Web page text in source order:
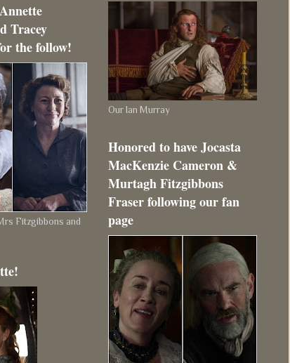
Tracey
the follow!
Fitzgibbons and
Our Ian Murray
Honored to have Jocasta
MacKenzie Cameron &
Murtagh Fitzgibbons
Fraser following our fan
page